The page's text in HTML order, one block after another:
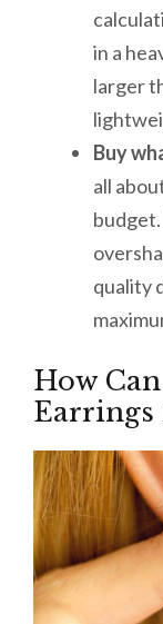
in a
larger
Buy
all
quality
How
Earrings